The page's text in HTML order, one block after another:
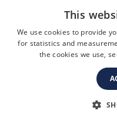
Terms and Conditions
Company
This
We use cookies to provide
for statistics and
the cookies we use,